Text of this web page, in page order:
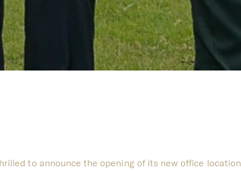
to announce the opening of its new office location